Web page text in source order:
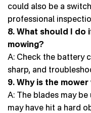
could also be a
professional
8. What should I do
mowing?
A: Check the battery
sharp, and
9. Why is the
A: The blades may
may have hit a hard